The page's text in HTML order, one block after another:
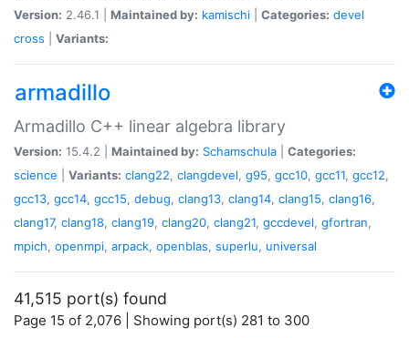
Version: 2.46.1 | Maintained by: kamischi Categories: devel
cross
Variants:
armadillo
Armadillo C++ linear algebra library
Version: 15.4.2 | Maintained by: Schamschula
Categories:
science
Variants: clang22, clangdevel, g95, gcc10, gcc11, gcc12,
gcc13, gcc14, gcc15, debug, clang13, clang14, clang15, clang16,
clang17, clang18, clang19, clang20, clang21, gccdevel, gfortran,
mpich, openmpi, arpack, openblas, superlu, universal
41,515 port(s) found
Page 15 of 2,076 | Showing port(s) 281 to 300